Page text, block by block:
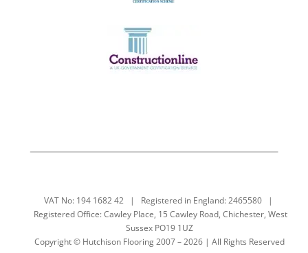
VAT No: 194 1682 42 | Registered in England: 2465580 |
Registered Office: Cawley Place, 15 Cawley Road, Chichester, West
Sussex PO19 1UZ
Copyright © Hutchison Flooring 2007 – 2026 | All Rights Reserved